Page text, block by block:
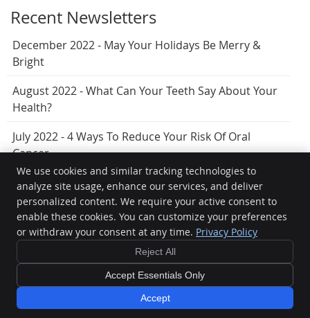
Recent Newsletters
December 2022 - May Your Holidays Be Merry &
Bright
August 2022 - What Can Your Teeth Say About Your
Health?
July 2022 - 4 Ways To Reduce Your Risk Of Oral
Cancer
Hervey Bay Dental
Torquay,QLD4655
Phone:(07) 4125 5099
Copyright
Legal Privacy Cookies Accessibility
Terms of Service
Sitemap
Smile Marketing
We use cookies and similar tracking technologies to
analyze site usage, enhance our services, and deliver
personalized content. We require your active consent to
enable these cookies. You can customize your preferences
or withdraw your consent at any time. Privacy Policy
Reject All
Accept Essentials Only
Accept